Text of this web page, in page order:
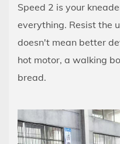
Mixer
vs.
Hand
Kneading:
When
Makes
More
Speed 2 is your
everything. Resist the
doesn't mean better
hot motor, a walking
bread.